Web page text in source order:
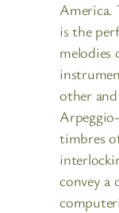
America.
is the
melodies
other
timbres
convey a